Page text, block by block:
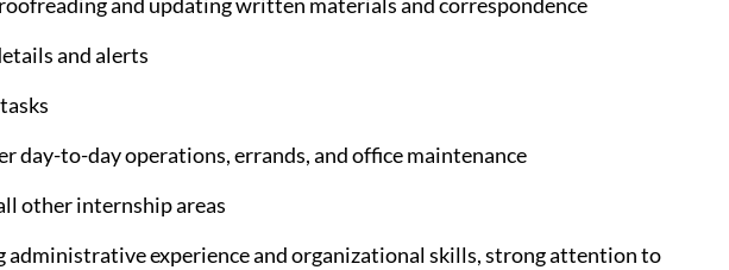
and alerts
day-to-day operations, errands, and office maintenance
other internship areas
administrative experience and organizational skills, strong attention to